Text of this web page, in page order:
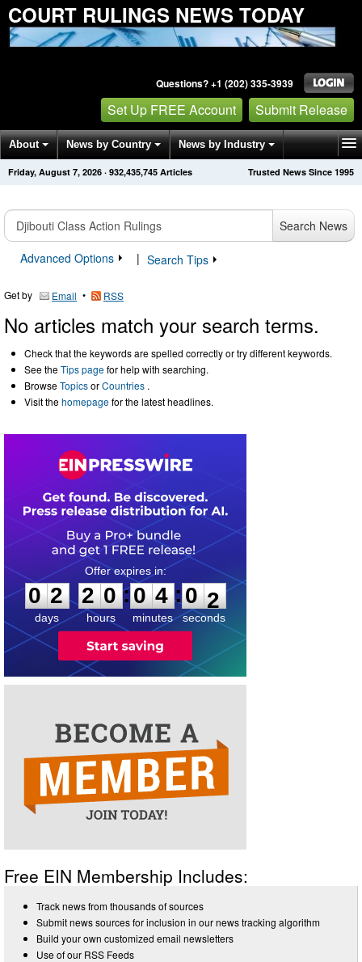
COURT RULINGS NEWS TODAY
Questions? +1 (202) 335-3939
Set Up FREE Account Submit Release
About News by Country News by Industry
Get News Alerts Press Releases Trusted News Since 1995
Friday, August 7, 2026 · 932,435,745 Articles
Search News
Advanced Options
| Search Tips
Get by Email • RSS
No articles match your search terms.
Check that the keywords are spelled correctly or try different keywords.
See theTips pagefor help with searching.
BrowseTopicsorCountries .
Visit thehomepagefor the latest headlines.
0
2
2
days
2
2
0
0
hours
:
0
0
4
4
minutes
:0 1
2
seconds
Free EIN Membership Includes:
Track news from thousands of sources
Submit news sources for inclusion in our news tracking algorithm
Build your own customized email newsletters
Use of our RSS Feeds